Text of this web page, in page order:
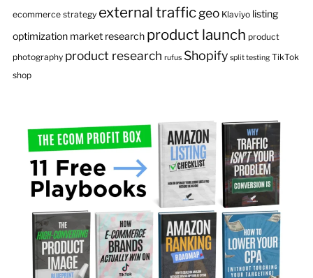
ecommerce strategy external trafficgeo Klaviyo listing
optimization market research product launch product
photography product research rufus Shopify split testing TikTok
shop